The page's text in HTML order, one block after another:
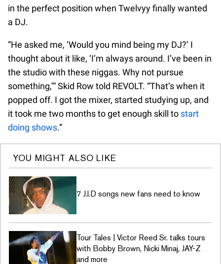
in the perfect position when Twelvyy finally wanted
a DJ.
“He asked me, ‘Would you mind being my DJ?’ I
thought about it like, ‘I’m always around. I’ve been in
the studio with these niggas. Why not pursue
something,’” Skid Row told REVOLT. “That’s when it
popped off. I got the mixer, started studying up, and
it took me two months to get enough skill to start
doing shows.”
YOU MIGHT ALSO LIKE
7 J.I.D songs new fans need to know
Tour Tales | Victor Reed Sr. talks tours
with Bobby Brown, Nicki Minaj, JAY-Z
and more